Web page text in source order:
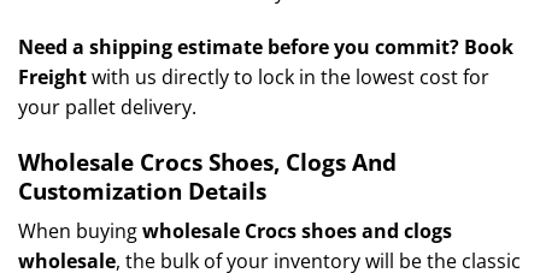
Need a shipping estimate before you commit? Book
Freightwith us directly to lock in the lowest cost for
your pallet delivery.
Wholesale Crocs Shoes, Clogs And
Customization Details
When buyingwholesale Crocs shoes and clogs
wholesale, the bulk of your inventory will be the classic